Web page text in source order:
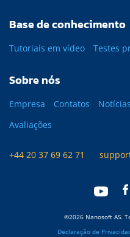
Base de conhecimento
Tutoriais em vídeo Testes
Sobre nós
Empresa Contatos Notícias
Avaliações
+44 20 37 69 62 71
©2026 Nanosoft AS.
Declaração de